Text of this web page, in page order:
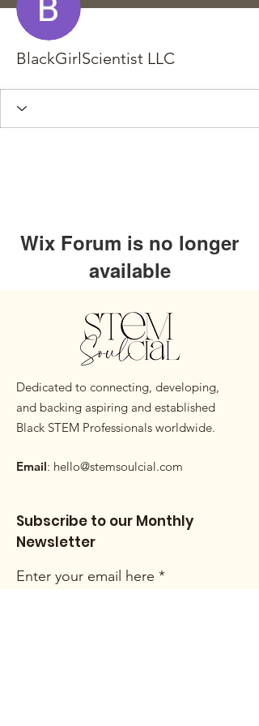
BlackGirlScientist LLC
Wix Forum is no longer
available
discontinued. If you need community
app use Wix Groups.
Dedicated to connecting, developing,
and backing aspiring and established
Black STEM Professionals worldwide.
Email: hello@stemsoulcial.com
Subscribe to our Monthly
Newsletter
Enter your email here